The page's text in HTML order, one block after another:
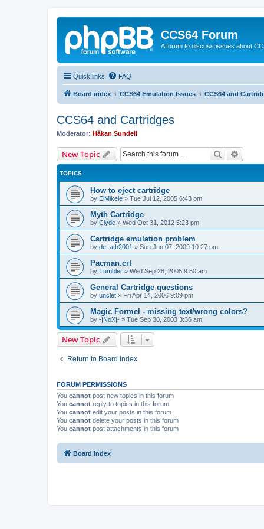
CCS64 Forum
A forum to discuss issues about
Quick links FAQ
Board index CCS64 Emulation Issues CCS64 and
CCS64 and Cartridges
Moderator: Håkan Sundell
New Topic Search
TOPICS
How to eject cartridge
by ElMikele » Tue Jul 12, 2005 6:43 pm
Myth Cartridge
by Clyde » Wed Oct 31, 2012 5:23 pm
Cartridge emulation problem
by de_ath2001 » Sun Jun 07, 2009 10:27 pm
Pacman.crt
by Tumbler » Wed Sep 28, 2005 9:50 am
General Cartridge questions
by unclet » Fri Apr 14, 2006 9:09 pm
Magic Formel - missing text/wrong colors?
by -|NoX|- » Tue Sep 30, 2003 3:36 am
New Topic
Return to Board Index
FORUM PERMISSIONS
You cannot post new topics in this forum
You cannot reply to topics in this forum
You cannot edit your posts in this forum
You cannot delete your posts in this forum
You cannot post attachments in this forum
Board index